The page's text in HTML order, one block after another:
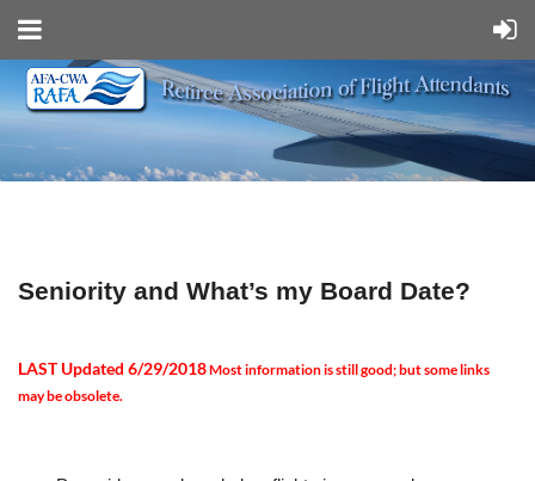
Seniority and What’s my Board Date?
LASTUpdated 6/29/2018Most information is still good; but some links
may be obsolete.